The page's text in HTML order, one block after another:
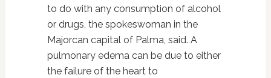
to do with any consumption of alcohol
or drugs, the spokeswoman in the
Majorcan capital of Palma, said. A
pulmonary edema can be due to either
the failure of the heart to